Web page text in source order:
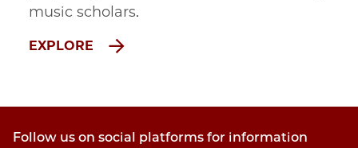
music scholars.
EXPLORE
Follow us on social platforms for information